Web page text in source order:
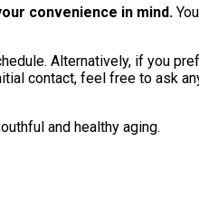
convenience in mind.
Alternatively, if you
contact, feel free to ask
and healthy aging.